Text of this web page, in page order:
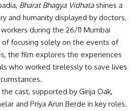
Bharat Bhagya Vidhatashines a
and humanity displayed by doctors,
during the 26/11 Mumbai
focusing solely on the events of
the film explores the experiences
who worked tirelessly to save lives
cast, supported by Girija Oak,
and Priya Arun Berde in key roles.